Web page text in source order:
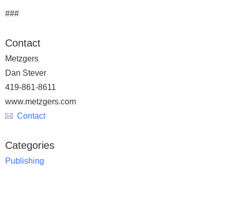
###
Contact
Metzgers
Dan Stever
419-861-8611
www.metzgers.com
Contact
Categories
Publishing